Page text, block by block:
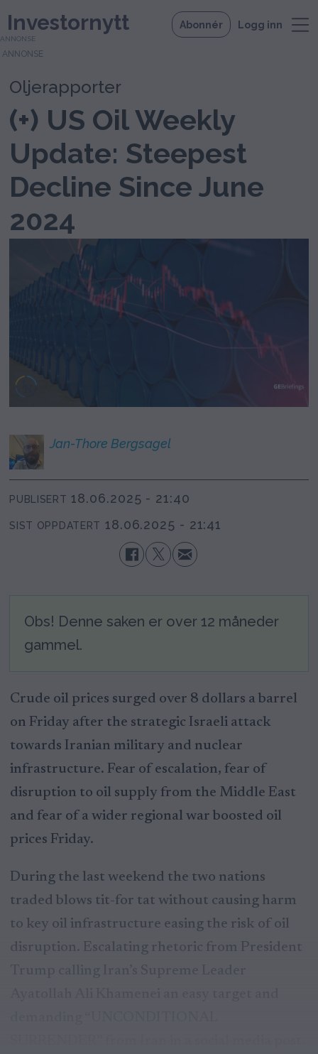
Investornytt Abonnér Logg inn
ANNONSE
Oljerapporter
(+) US Oil Weekly
Update: Steepest
Decline Since June
2024
Jan-Thore Bergsagel
PUBLISERT 18.06.2025 - 21:40
SIST OPPDATERT 18.06.2025 - 21:41
Obs! Denne saken er over 12 måneder
gammel.
Crude oil prices surged over 8 dollars a barrel
on Friday after the strategic Israeli attack
towards Iranian military and nuclear
infrastructure. Fear of escalation, fear of
disruption to oil supply from the Middle East
and fear of a wider regional war boosted oil
prices Friday.
During the last weekend the two nations
traded blows tit-for tat without causing harm
to key oil infrastructure easing the risk of oil
disruption. Escalating rhetoric from President